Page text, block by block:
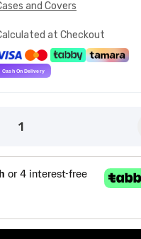
and Covers
at Checkout
1